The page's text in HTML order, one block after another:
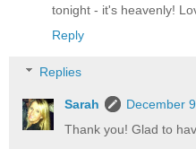
tonight - it's heavenly!
Reply
Replies
Sarah
December
Thank you! Glad to